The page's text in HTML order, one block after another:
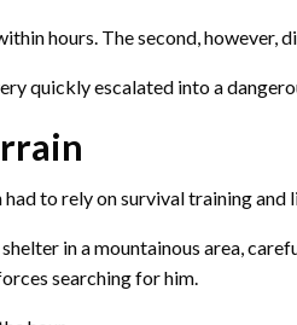
hours. The second, however,
quickly escalated into a
to rely on survival training
in a mountainous area,
searching for him.